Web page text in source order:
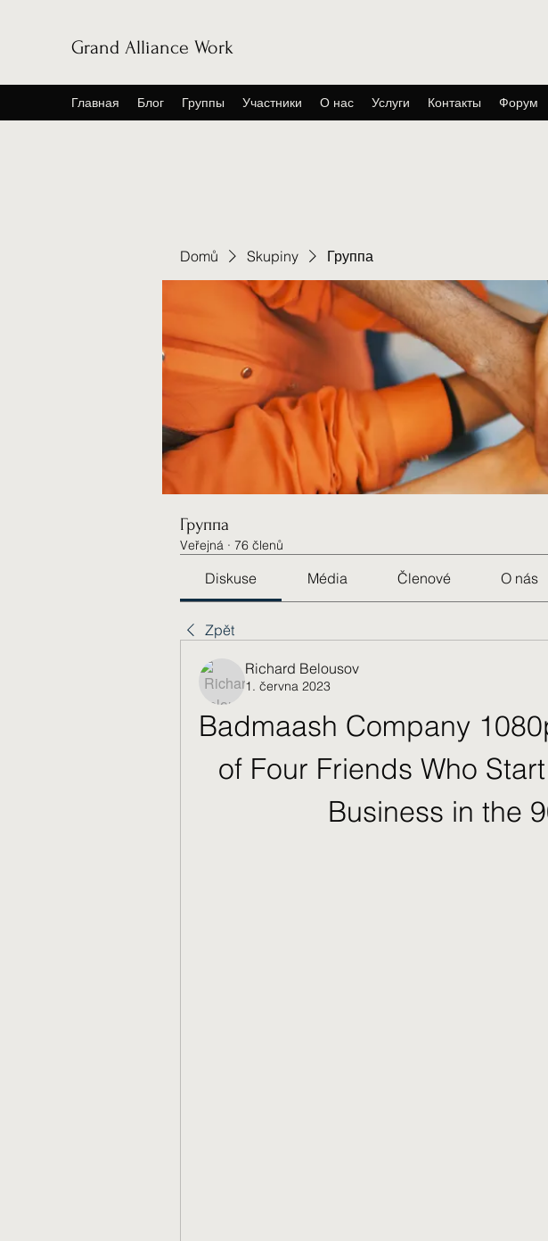
Grand Alliance Work
Главная Блог Группы Участники О нас Услуги Контакты Форум
Domů Skupiny Группа
Группа
Veřejná · 76 členů
Diskuse Média Členové O nás
Zpět
Richard Belousov
1. června 2023
Badmaash Company
of Four Friends Who
Business in the